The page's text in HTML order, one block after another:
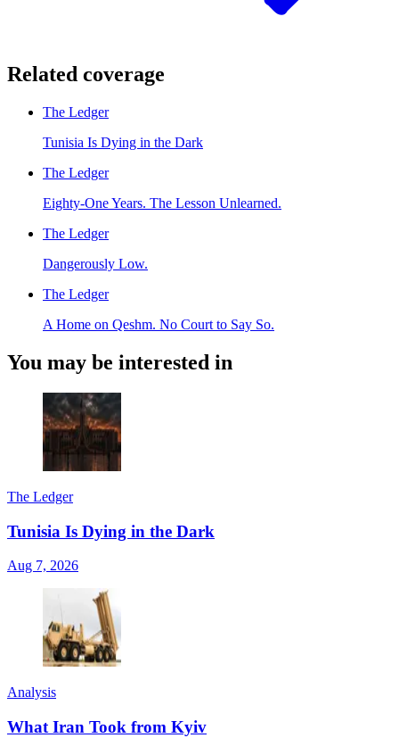
Related coverage
The Ledger
Tunisia Is Dying in the Dark
The Ledger
Eighty-One Years. The Lesson Unlearned.
The Ledger
Dangerously Low.
The Ledger
A Home on Qeshm. No Court to Say So.
You may be interested in
The Ledger
Tunisia Is Dying in the Dark
Aug 7, 2026
Analysis
What Iran Took from Kyiv